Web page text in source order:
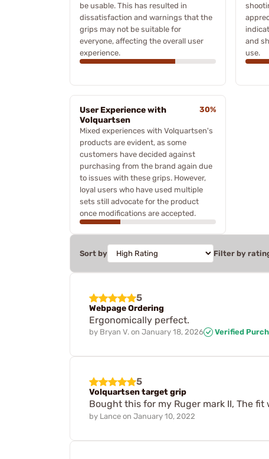
be usable. This has resulted in
dissatisfaction and warnings that the
grips may not be suitable for
everyone, affecting the overall user
experience.
and
use.
User Experience with
Volquartsen
30%
Mixed experiences with Volquartsen's
products are evident, as some
customers have decided against
purchasing from the brand again due
to issues with these grips. However,
loyal users who have used multiple
sets still advocate for the product
once modifications are accepted.
Sort by Filter by
5
Webpage Ordering
Ergonomically perfect.
by Bryan V. on January 18, 2026 Verified
5
Volquartsen target grip
Bought this for my Ruger mark II, The
by Lance on January 10, 2022